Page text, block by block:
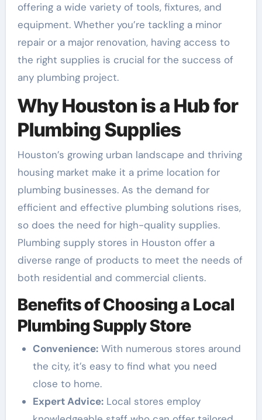
offering a wide variety of tools, fixtures, and
equipment. Whether you’re tackling a minor
repair or a major renovation, having access to
the right supplies is crucial for the success of
any plumbing project.
Why Houston is a Hub for
Plumbing Supplies
Houston’s growing urban landscape and thriving
housing market make it a prime location for
plumbing businesses. As the demand for
efficient and effective plumbing solutions rises,
so does the need for high-quality supplies.
Plumbing supply stores in Houston offer a
diverse range of products to meet the needs of
both residential and commercial clients.
Benefits of Choosing a Local
Plumbing Supply Store
Convenience:With numerous stores around
the city, it’s easy to find what you need
close to home.
Expert Advice:Local stores employ